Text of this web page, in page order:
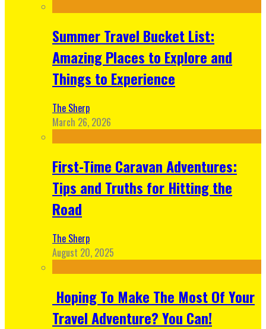
Summer Travel Bucket List:
Amazing Places to Explore and
Things to Experience
The Sherp
March 26, 2026
First-Time Caravan Adventures:
Tips and Truths for Hitting the
Road
The Sherp
August 20, 2025
Hoping To Make The Most Of Your
Travel Adventure? You Can!